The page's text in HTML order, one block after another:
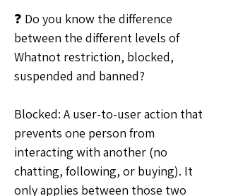
❓ Do you know the difference
between the different levels of
Whatnot restriction, blocked,
suspended and banned?
Blocked: A user-to-user action that
prevents one person from
interacting with another (no
chatting, following, or buying). It
only applies between those two